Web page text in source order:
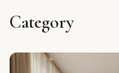
Category